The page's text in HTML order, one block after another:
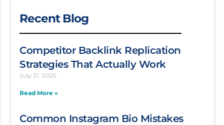
Recent Blog
Competitor Backlink Replication
Strategies That Actually Work
July 31, 2026
Read More »
Common Instagram Bio Mistakes